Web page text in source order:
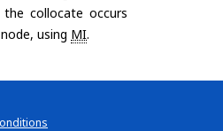
collocate occurs
using MI.